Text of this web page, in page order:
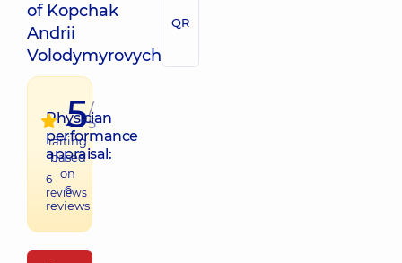
of Kopchak
Andrii
Volodymyrovych
QR
Physician
performance
appraisal:
6
reviews
5/
5
raiting
based
on
6
reviews